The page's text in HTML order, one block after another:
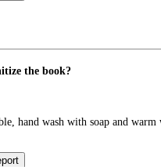
the book?
hand wash with soap and warm